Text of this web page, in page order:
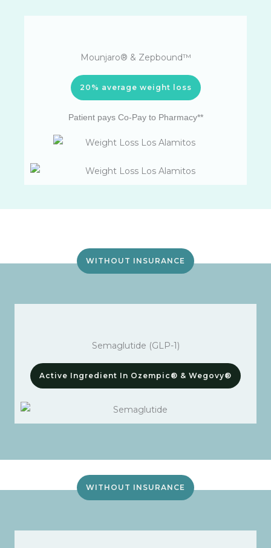
Mounjaro® & Zepbound™
20% average weight loss
Patient pays Co-Pay to Pharmacy**
WITHOUT INSURANCE
Semaglutide (GLP-1)
Active Ingredient In Ozempic® & Wegovy®
WITHOUT INSURANCE